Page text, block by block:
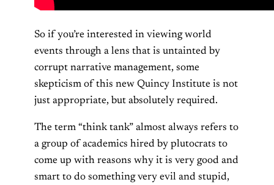
So if you’re interested in viewing world
events through a lens that is untainted by
corrupt narrative management, some
skepticism of this new Quincy Institute is not
just appropriate, but absolutely required.
The term “think tank” almost always refers to
a group of academics hired by plutocrats to
come up with reasons why it is very good and
smart to do something very evil and stupid,